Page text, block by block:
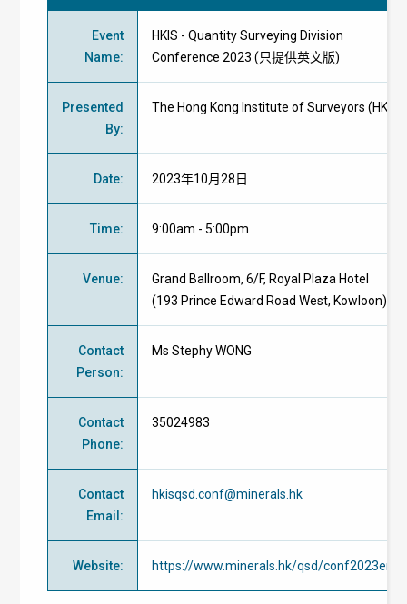
Event
Name:
HKIS - Quantity Surveying Division
Conference 2023 (只提供英文版)
Presented
By:
The Hong Kong Institute of Surveyors (HKIS)
Date: 2023年10月28日
Time: 9:00am - 5:00pm
Venue:
Grand Ballroom, 6/F, Royal Plaza Hotel
(193 Prince Edward Road West, Kowloon)
Contact
Person:
Ms Stephy WONG
Contact
Phone:
35024983
Contact
Email :
hkisqsd.conf@minerals.hk
Website: https://www.minerals.hk/qsd/